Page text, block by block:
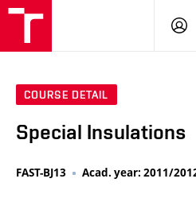
COURSE DETAIL
Special Insulations
FAST-BJ13 Acad. year: 2011/